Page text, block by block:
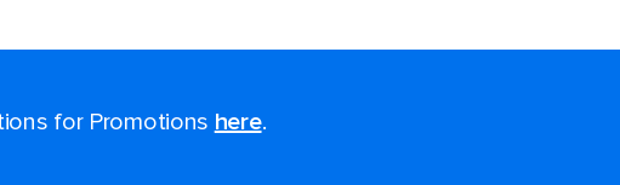
for Promotions here.